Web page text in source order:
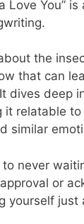
Love You”
the
that can
dives deep
it relatable
similar
never
approval or
yourself just